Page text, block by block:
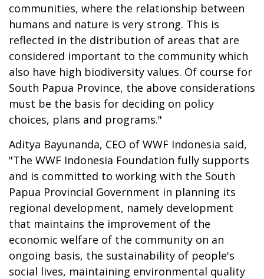
communities, where the relationship between
humans and nature is very strong. This is
reflected in the distribution of areas that are
considered important to the community which
also have high biodiversity values. Of course for
South Papua Province, the above considerations
must be the basis for deciding on policy
choices, plans and programs."
Aditya Bayunanda, CEO of WWF Indonesia said,
"The WWF Indonesia Foundation fully supports
and is committed to working with the South
Papua Provincial Government in planning its
regional development, namely development
that maintains the improvement of the
economic welfare of the community on an
ongoing basis, the sustainability of people's
social lives, maintaining environmental quality